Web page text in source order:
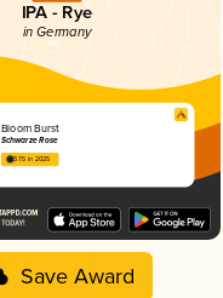
IPA - Rye
in Germany
Bloom Burst
Schwarze Rose
3.75 in 2025
Save Award